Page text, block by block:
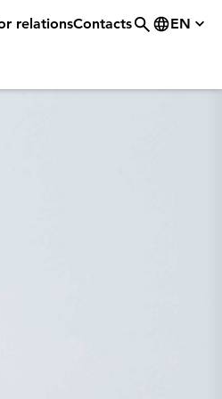
relationsContacts EN